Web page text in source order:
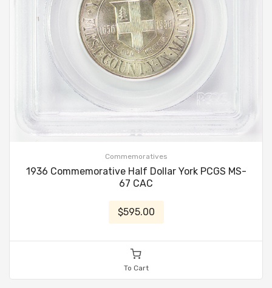
Commemoratives
1936 Commemorative Half Dollar York PCGS MS-
67 CAC
$595.00
To Cart